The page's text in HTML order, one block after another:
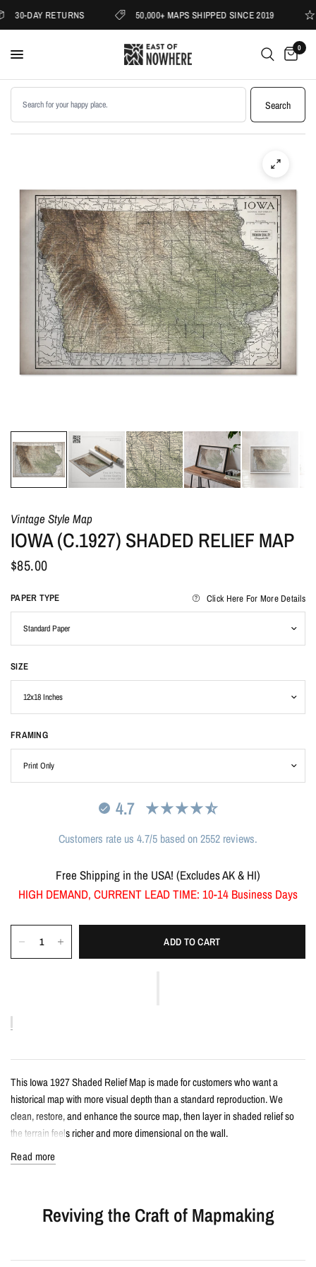
30-DAY RETURNS 50,000+ MAPS SHIPPED SINCE 2019
0
Search products
Search
Vintage Style Map
IOWA (C.1927) SHADED RELIEF MAP
$85.00
PAPER TYPE Click Here For More Details
SIZE
FRAMING
4.7
Customers rate us 4.7/5 based on 2552 reviews.
Free Shipping in the USA! (Excludes AK & HI)
HIGH DEMAND, CURRENT LEAD TIME: 10-14 Business Days
ADD TO CART
This Iowa 1927 Shaded Relief Map is made for customers who want a
historical map with more visual depth than a standard reproduction. We
clean, restore, and enhance the source map, then layer in shaded relief so
the terrain feels richer and more dimensional on the wall.
Vintage-style shaded relief map print
Features Iowa with restored historical map detail
Printed with archival giclée inks on your choice of standard or premium
Read more
Reviving the Craft of Mapmaking